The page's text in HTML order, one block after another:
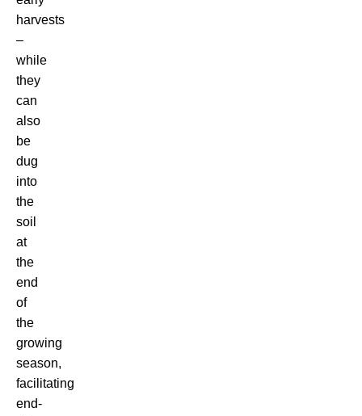
harvests
–
while
they
can
also
be
dug
into
the
soil
at
the
end
of
the
growing
season,
facilitating
end-